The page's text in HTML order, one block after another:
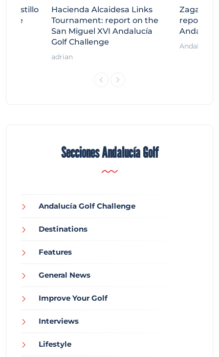
Hacienda Alcaidesa Links
Tournament: report on the
San Miguel XVI Andalucía
Golf Challenge
adrian
Zagaleta
report on
Andalucía
Secciones Andalucía Golf
Andalucía Golf Challenge
Destinations
Features
General News
Improve Your Golf
Interviews
Lifestyle